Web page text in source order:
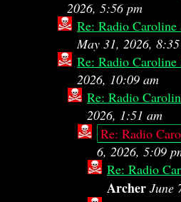
2026, 5:56 pm
Re: Radio Caroline
May 31, 2026,
Re: Radio Caroline
2026, 10:09 am
Re: Radio
2026, 1:51 am
Re: Radio
6, 2026, 5:09
Re: Radio
Archer June